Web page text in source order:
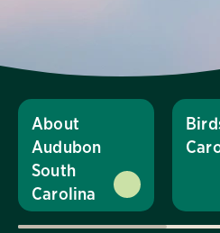
About
Audubon
South
Carolina